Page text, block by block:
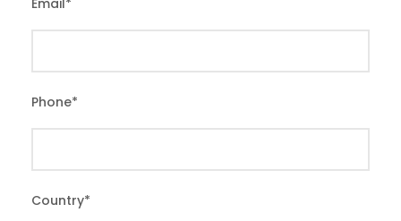
Email*
Phone*
Country*